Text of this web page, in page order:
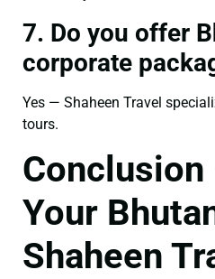
7. Do you offer
corporate
Yes — Shaheen Travel
tours.
Conclusion
Your
Shaheen